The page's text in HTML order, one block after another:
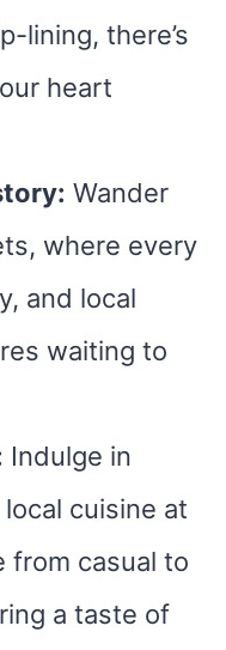
lining, there’s
heart
Wander
where every
and local
waiting to
Indulge in
cuisine at
from casual to
a taste of